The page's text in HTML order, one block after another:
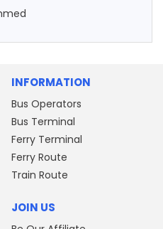
INFORMATION
Bus Operators
Bus Terminal
Ferry Terminal
Ferry Route
Train Route
JOIN US